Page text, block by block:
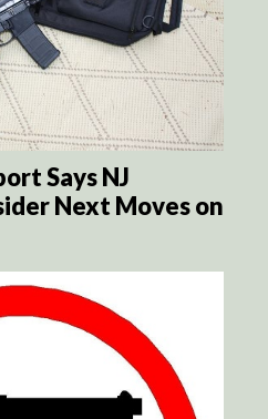
Says NJ
Next Moves on